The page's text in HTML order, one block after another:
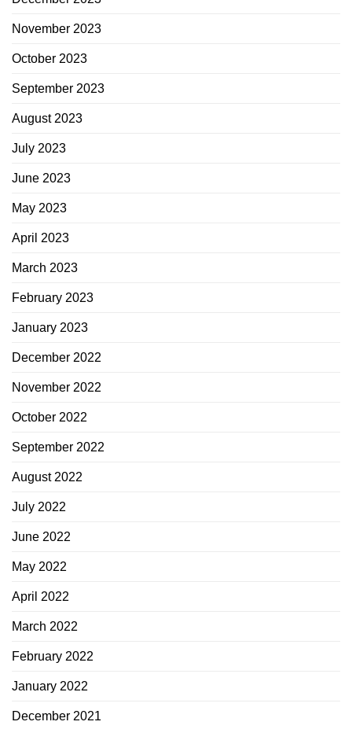
November 2023
October 2023
September 2023
August 2023
July 2023
June 2023
May 2023
April 2023
March 2023
February 2023
January 2023
December 2022
November 2022
October 2022
September 2022
August 2022
July 2022
June 2022
May 2022
April 2022
March 2022
February 2022
January 2022
December 2021